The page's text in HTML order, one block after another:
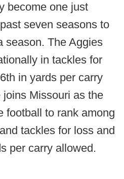
become one just
seven seasons to
season. The Aggies
in tackles for
in yards per carry
Missouri as the
football to rank among
tackles for loss and
per carry allowed.